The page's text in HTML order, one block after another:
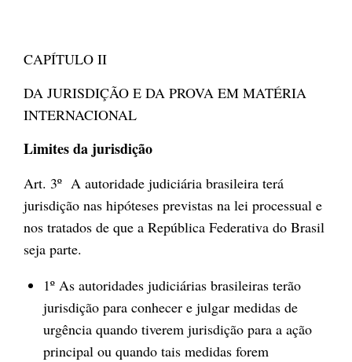
CAPÍTULO II
DA JURISDIÇÃO E DA PROVA EM MATÉRIA
INTERNACIONAL
Limites da jurisdição
Art. 3º A autoridade judiciária brasileira terá
jurisdição nas hipóteses previstas na lei processual e
nos tratados de que a República Federativa do Brasil
seja parte.
1º As autoridades judiciárias brasileiras terão
jurisdição para conhecer e julgar medidas de
urgência quando tiverem jurisdição para a ação
principal ou quando tais medidas forem